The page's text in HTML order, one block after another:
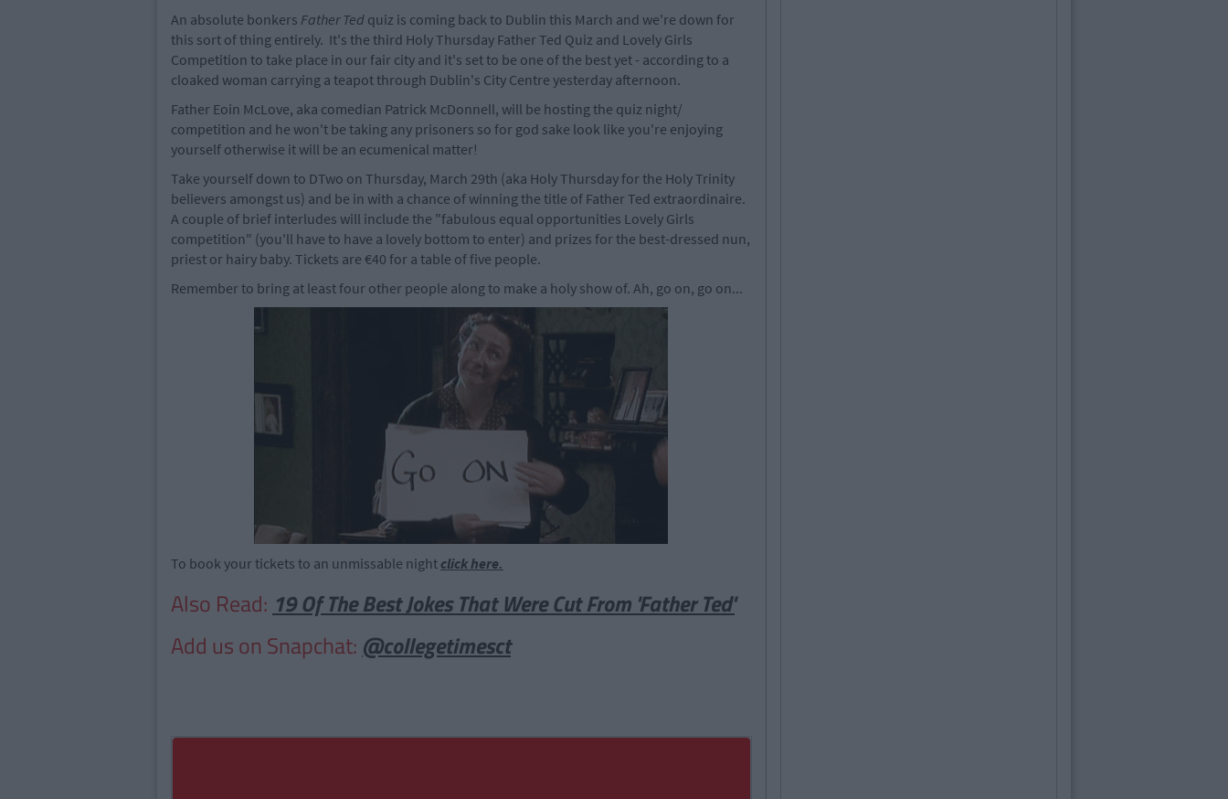
An absolute bonkers Father Ted quiz is coming back to Dublin this March and we're down for
this sort of thing entirely. It's the third Holy Thursday Father Ted Quiz and Lovely Girls
Competition to take place in our fair city and it's set to be one of the best yet - according to a
cloaked woman carrying a teapot through Dublin's City Centre yesterday afternoon.
Father Eoin McLove, aka comedian Patrick McDonnell, will be hosting the quiz night/
competition and he won't be taking any prisoners so for god sake look like you're enjoying
yourself otherwise it will be an ecumenical matter!
Take yourself down to DTwo on Thursday, March 29th (aka Holy Thursday for the Holy Trinity
believers amongst us) and be in with a chance of winning the title of Father Ted extraordinaire.
A couple of brief interludes will include the "fabulous equal opportunities Lovely Girls
competition" (you'll have to have a lovely bottom to enter) and prizes for the best-dressed nun,
priest or hairy baby. Tickets are €40 for a table of five people.
Remember to bring at least four other people along to make a holy show of. Ah, go on, go on...
To book your tickets to an unmissable nightclick here.
Also Read: 19 Of The Best Jokes That Were Cut From 'Father Ted'
Add us on Snapchat: @collegetimesct